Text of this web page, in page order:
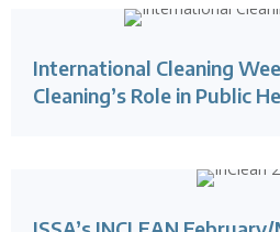
International Cleaning
Cleaning’s Role in Public